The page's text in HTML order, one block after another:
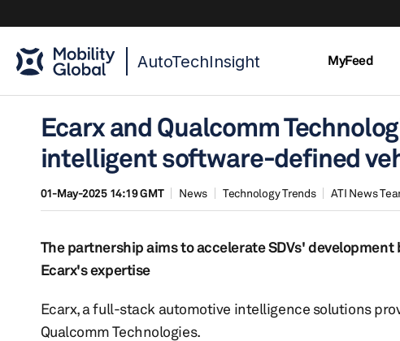
AutoTechInsight MyFeed
Ecarx and Qualcomm
intelligent software-defined
01-May-2025 14:19 GMT News Technology Trends ATI News
The partnership aims to accelerate SDVs'
Ecarx's expertise
Ecarx, a full-stack automotive intelligence solutions
Qualcomm Technologies.